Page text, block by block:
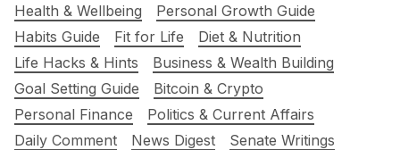
Health & Wellbeing
Personal Growth Guide
Habits Guide
Fit for Life
Diet & Nutrition
Life Hacks & Hints
Business & Wealth Building
Goal Setting Guide
Bitcoin & Crypto
Personal Finance
Politics & Current Affairs
Daily Comment
News Digest
Senate Writings